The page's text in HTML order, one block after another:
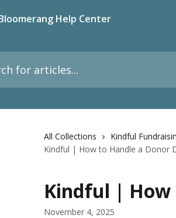
Help Center
All Collections Kindful
Kindful | How to Handle a Donor
Kindful | How
November 4, 2025